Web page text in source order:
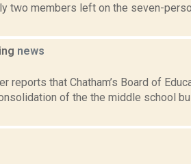
two members left on the seven-
news
reports that Chatham’s Board of
of the the middle school